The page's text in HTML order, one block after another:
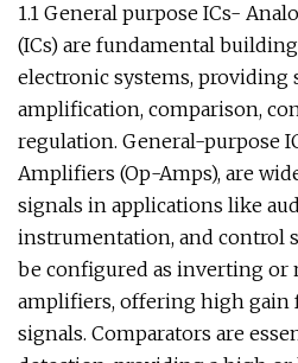
1.1 General purpose ICs-
(ICs) are fundamental
electronic systems,
amplification, comparison,
regulation. General-purpose
Amplifiers (Op-Amps), are
signals in applications like
instrumentation, and control
be configured as inverting
amplifiers, offering high
signals. Comparators are